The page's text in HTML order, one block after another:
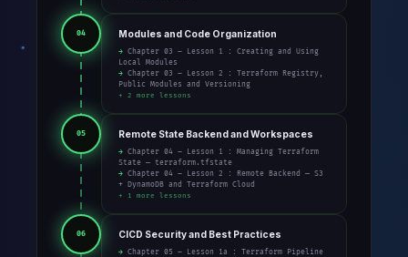
04 Modules and Code Organization
→ Chapter 03 – Lesson 1 : Creating and Using
Local Modules
→ Chapter 03 – Lesson 2 : Terraform Registry,
Public Modules and Versioning
+ 2 more lessons
05 Remote State Backend and Workspaces
→ Chapter 04 – Lesson 1 : Managing Terraform
State — terraform.tfstate
→ Chapter 04 – Lesson 2 : Remote Backend — S3
+ DynamoDB and Terraform Cloud
+ 1 more lessons
06 CICD Security and Best Practices
→ Chapter 05 – Lesson 1a : Terraform Pipeline